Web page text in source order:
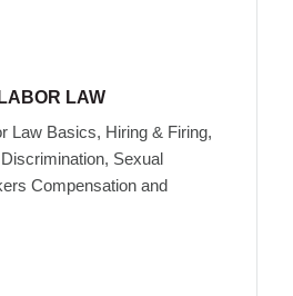
LAW
Law Basics, Hiring & Firing,
Sexual
Compensation and